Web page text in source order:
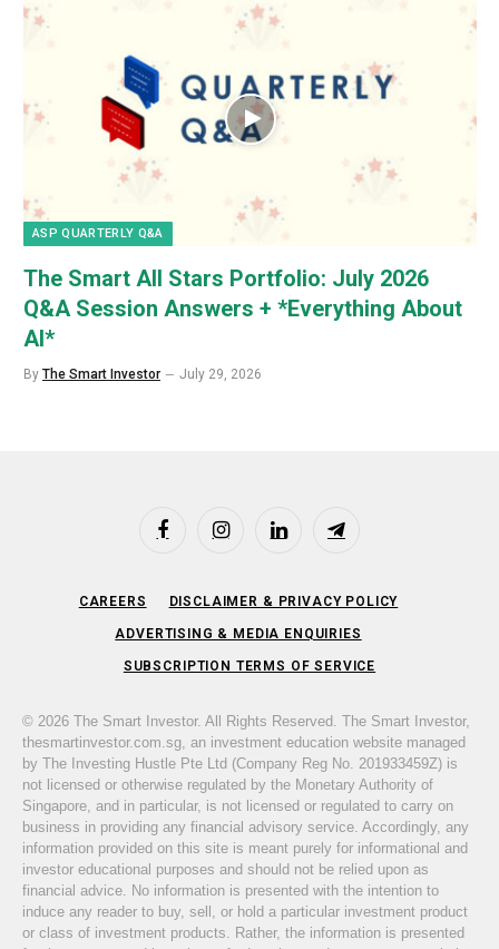
ASP QUARTERLY Q&A
The Smart All Stars Portfolio: July 2026
Q&A Session Answers + *Everything About
AI*
By The Smart Investor July 29, 2026
FacebookInstagramLinkedIn Telegram
CAREERS DISCLAIMER & PRIVACY POLICY
ADVERTISING & MEDIA ENQUIRIES
SUBSCRIPTION TERMS OF SERVICE
© 2026 The Smart Investor. All Rights Reserved. The Smart Investor,
thesmartinvestor.com.sg, an investment education website managed
by The Investing Hustle Pte Ltd (Company Reg No. 201933459Z) is
not licensed or otherwise regulated by the Monetary Authority of
Singapore, and in particular, is not licensed or regulated to carry on
business in providing any financial advisory service. Accordingly, any
information provided on this site is meant purely for informational and
investor educational purposes and should not be relied upon as
financial advice. No information is presented with the intention to
induce any reader to buy, sell, or hold a particular investment product
or class of investment products. Rather, the information is presented